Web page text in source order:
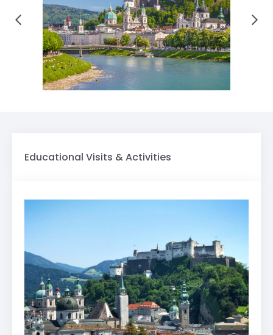
Educational Visits & Activities